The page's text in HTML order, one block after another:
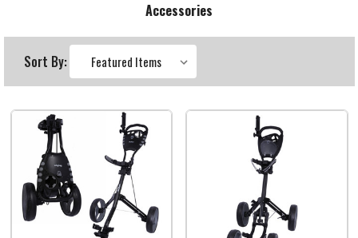
Accessories
Sort By: